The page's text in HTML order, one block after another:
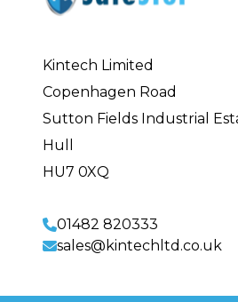
Kintech Limited
Copenhagen Road
Sutton Fields Industrial
Hull
HU7 0XQ
01482 820333
sales@kintechltd.co.uk